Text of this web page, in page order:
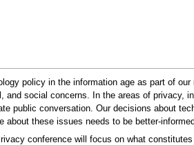
policy in the information age as part of
social concerns. In the areas of privacy,
public conversation. Our decisions about
about these issues needs to be better-
conference will focus on what